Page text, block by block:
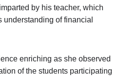
by his teacher, which
understanding of financial
enriching as she observed
of the students participating